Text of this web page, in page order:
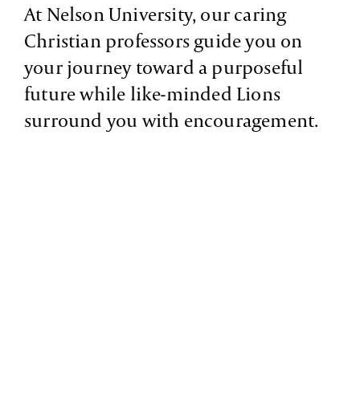
At Nelson University, our caring
Christian professors guide you on
your journey toward a purposeful
future while like-minded Lions
surround you with encouragement.